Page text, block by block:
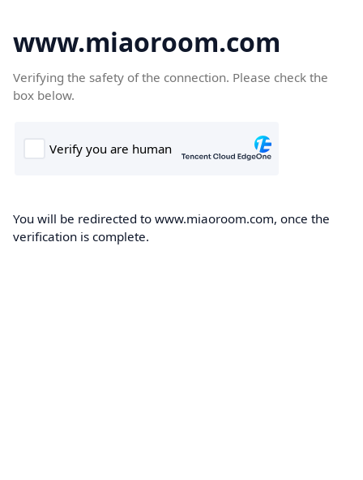
www.miaoroom.com
Verifying the safety of the connection. Please check the
box below.
You will be redirected to www.miaoroom.com, once the
verification is complete.